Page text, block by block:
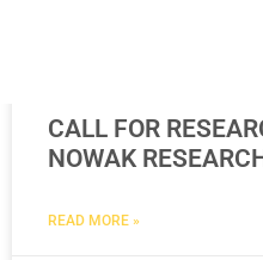
CALL FOR
NOWAK
READ MORE »